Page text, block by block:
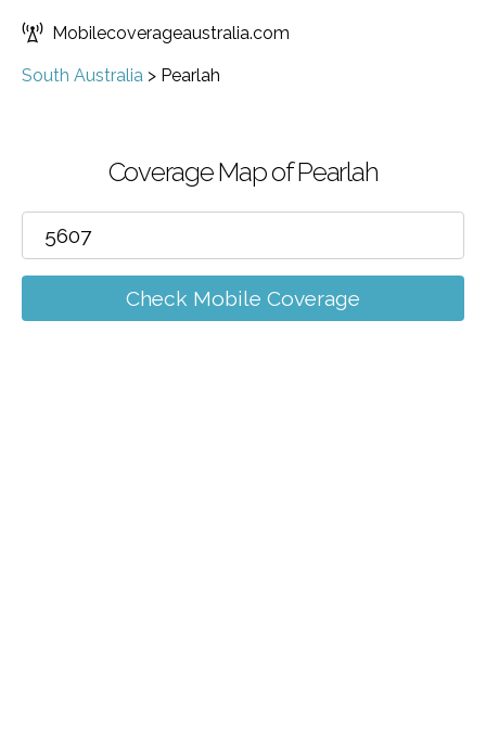
Mobilecoverageaustralia.com
South Australia > Pearlah
Coverage Map of Pearlah
Check Mobile Coverage